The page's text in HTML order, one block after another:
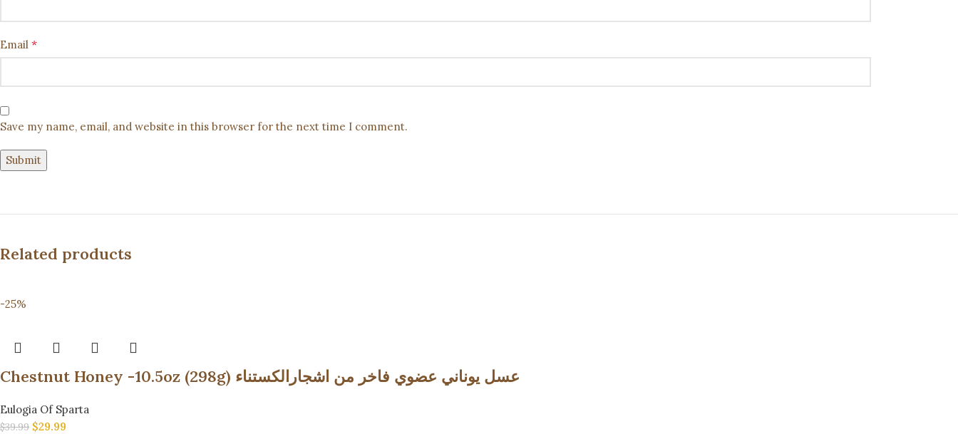
Email *
Save my name, email, and website in this browser for the next time I comment.
Related products
-25%
Chestnut Honey -10.5oz (298g) عسل يوناني عضوي فاخر من اشجارالكستناء
Eulogia Of Sparta
$39.99 $29.99